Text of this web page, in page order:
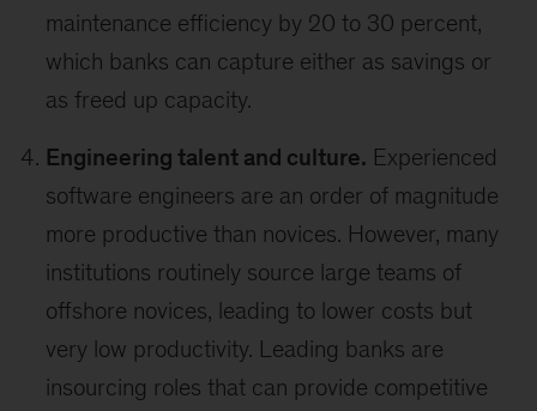
maintenance efficiency by 20 to 30 percent,
which banks can capture either as savings or
as freed up capacity.
Engineering talent and culture. Experienced
software engineers are an order of magnitude
more productive than novices. However, many
institutions routinely source large teams of
offshore novices, leading to lower costs but
very low productivity. Leading banks are
insourcing roles that can provide competitive